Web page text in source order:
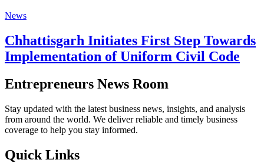
News
Chhattisgarh Initiates First Step Towards
Implementation of Uniform Civil Code
Entrepreneurs News Room
Stay updated with the latest business news, insights, and analysis
from around the world. We deliver reliable and timely business
coverage to help you stay informed.
Quick Links